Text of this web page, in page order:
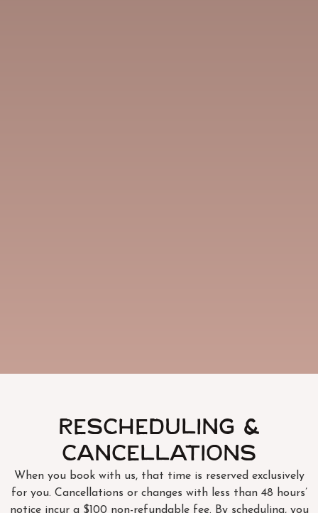
Rescheduling &
Cancellations
When you book with us, that time is reserved exclusively
for you. Cancellations or changes with less than 48 hours’
notice incur a $100 non-refundable fee. By scheduling, you